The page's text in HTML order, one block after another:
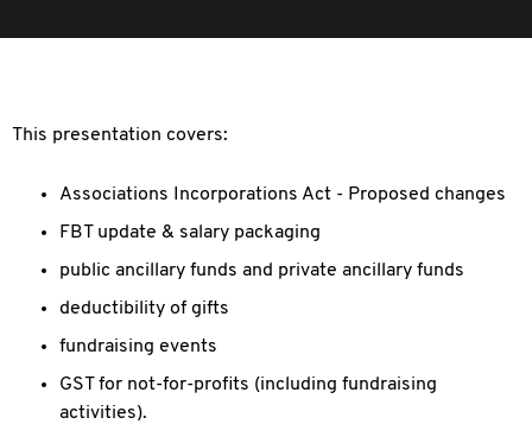
This presentation covers:
Associations Incorporations Act - Proposed changes
FBT update & salary packaging
public ancillary funds and private ancillary funds
deductibility of gifts
fundraising events
GST for not-for-profits (including fundraising
activities).